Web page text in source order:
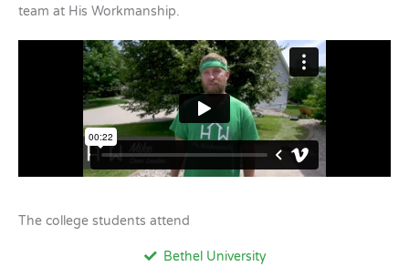
team at His Workmanship.
The college students attend
Bethel University